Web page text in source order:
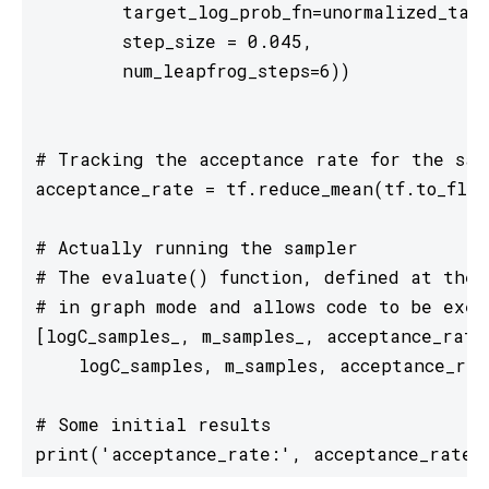
        step_size = 0.045,
        num_leapfrog_steps=6))
# Tracking the acceptance rate for the
acceptance_rate =
# Actually running the sampler
# The evaluate() function, defined at
# in graph mode and allows code to be
[logC_samples_, m_samples_,
logC_samples, m_samples,
# Some initial results
print('acceptance_rate:',